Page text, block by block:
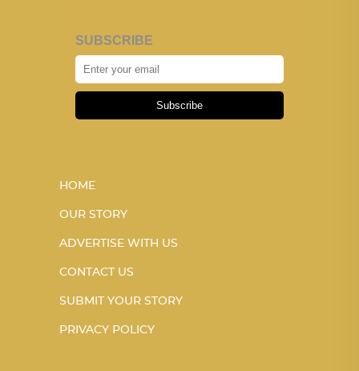
SUBSCRIBE
Subscribe
HOME
OUR STORY
ADVERTISE WITH US
CONTACT US
SUBMIT YOUR STORY
PRIVACY POLICY